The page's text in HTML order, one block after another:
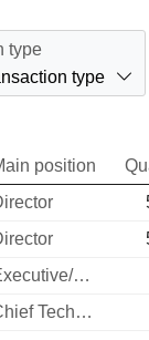
type
type
position
Executive/Senior Manager
Chief Technology Officer